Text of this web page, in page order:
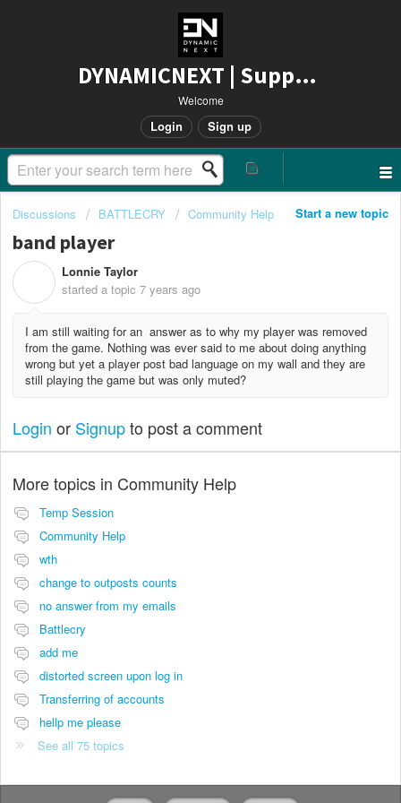
DYNAMICNEXT | Support
Welcome
Login Sign up
Start a new topic
Discussions BATTLECRY Community Help
band player
Lonnie Taylor
started a topic 7 years ago
I am still waiting for an answer as to why my player was removed
from the game. Nothing was ever said to me about doing anything
wrong but yet a player post bad language on my wall and they are
still playing the game but was only muted?
Login or Signupto post a comment
More topics in Community Help
Temp Session
Community Help
wth
change to outposts counts
no answer from my emails
Battlecry
add me
distorted screen upon log in
Transferring of accounts
hellp me please
See all 75 topics